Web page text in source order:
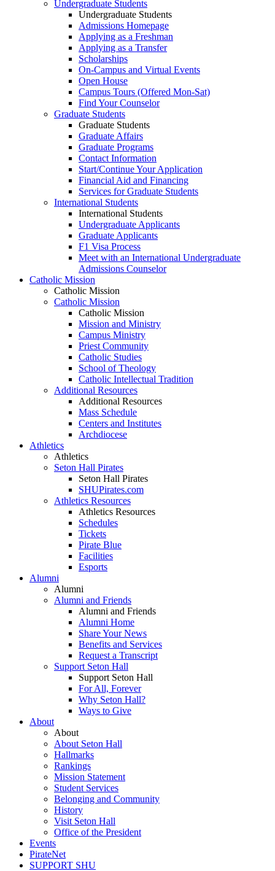
Undergraduate Students
Undergraduate Students
Admissions Homepage
Applying as a Freshman
Applying as a Transfer
Scholarships
On-Campus and Virtual Events
Open House
Campus Tours (Offered Mon-Sat)
Find Your Counselor
Graduate Students
Graduate Students
Graduate Affairs
Graduate Programs
Contact Information
Start/Continue Your Application
Financial Aid and Financing
Services for Graduate Students
International Students
International Students
Undergraduate Applicants
Graduate Applicants
F1 Visa Process
Meet with an International Undergraduate
Admissions Counselor
Catholic Mission
Catholic Mission
Catholic Mission
Catholic Mission
Mission and Ministry
Campus Ministry
Priest Community
Catholic Studies
School of Theology
Catholic Intellectual Tradition
Additional Resources
Additional Resources
Mass Schedule
Centers and Institutes
Archdiocese
Athletics
Athletics
Seton Hall Pirates
Seton Hall Pirates
SHUPirates.com
Athletics Resources
Athletics Resources
Schedules
Tickets
Pirate Blue
Facilities
Esports
Alumni
Alumni
Alumni and Friends
Alumni and Friends
Alumni Home
Share Your News
Benefits and Services
Request a Transcript
Support Seton Hall
Support Seton Hall
For All, Forever
Why Seton Hall?
Ways to Give
About
About
About Seton Hall
Hallmarks
Rankings
Mission Statement
Student Services
Belonging and Community
History
Visit Seton Hall
Office of the President
Events
PirateNet
SUPPORT SHU